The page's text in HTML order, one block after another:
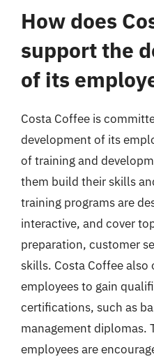
How does
support the
of its
Costa Coffee is
development of its
of training and
them build their skills
training programs are
interactive, and cover
preparation, customer
skills. Costa Coffee
employees to gain
certifications, such as
management diplomas.
employees are